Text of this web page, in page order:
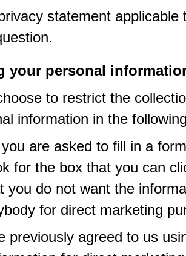
statement applicable
your personal
to restrict the
information in the
you are asked to fill in a
for the box that you can
you do not want the
for direct marketing
previously agreed to us